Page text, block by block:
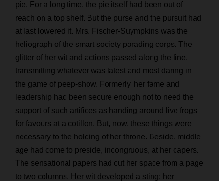
pie. For a long time, the pie itself had been out of
reach on a top shelf. But the purse and the pursuit had
at last lowered it. Mrs. Fischer-Suympkins was the
heliograph of the smart society parading corps. The
glitter of her wit and actions passed along the line,
transmitting whatever was latest and most daring in
the game of peep-show. Formerly, her fame and
leadership had been secure enough not to need the
support of such artifices as handing around live frogs
for favours at a cotillon. But, now, these things were
necessary to the holding of her throne. Beside, middle
age had come to preside, incongruous, at her capers.
The sensational papers had cut her space from a page
to two columns. Her wit developed a sting; her